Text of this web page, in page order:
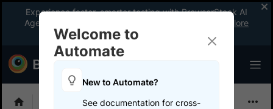
Experience faster, smarter testing with BrowserStack AI
Agents. See what your workflow’s been missing.
Explore
now
Selenium
Welcome to
Automate
New to Automate?
See documentation for cross-